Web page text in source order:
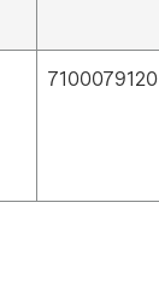
7100079120